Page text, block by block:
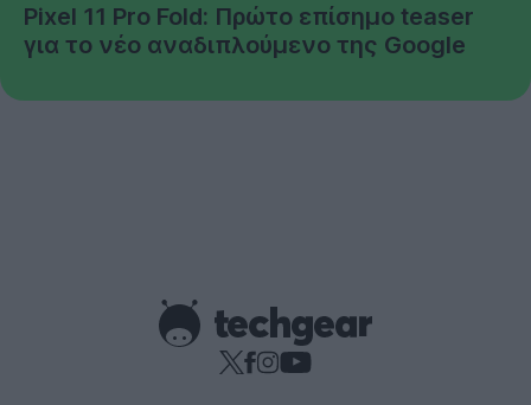
Pixel 11 Pro Fold: Πρώτο επίσημο teaser
για το νέο αναδιπλούμενο της Google